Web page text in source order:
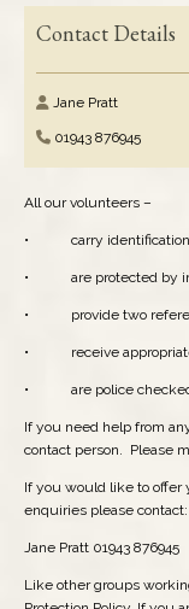
Health Services
Media & News
Refuse & Recycling
Schools: Pre-School
Schools: Primary
Schools: Secondary
Contact Details
Jane Pratt
01943 876945
All our volunteers –
• carry identification
• are protected by
• provide two
• receive
• are police
If you need help from
contact person. Please
If you would like to offer
enquiries please contact:
Jane Pratt 01943 876945
Like other groups